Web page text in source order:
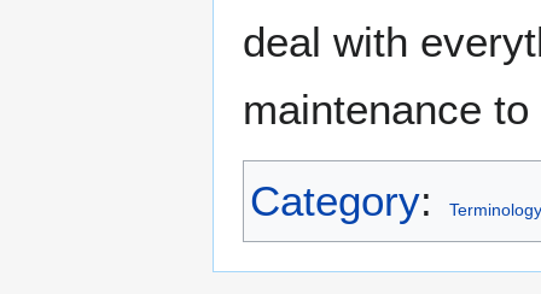
deal with
maintenance
Category: Terminology